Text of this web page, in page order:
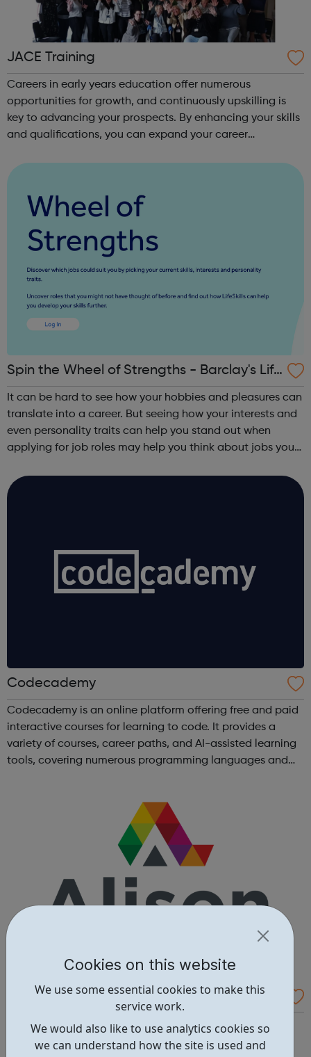
Cookies on this website
We use some essential cookies to make this
service work.
We would also like to use analytics cookies so
we can understand how the site is used and
JACE Training
Careers in early years education offer numerous
opportunities for growth, and continuously upskilling is
key to advancing your prospects. By enhancing your skills
and qualifications, you can expand your career
Training offers a comprehensive selec...
Spin the Wheel of Strengths - Barclay's Life
Skills
It can be hard to see how your hobbies and pleasures can
translate into a career. But seeing how your interests and
even personality traits can help you stand out when
applying for job roles may help you think about jobs you
below to find whe...
Codecademy
Codecademy is an online platform offering free and paid
interactive courses for learning to code. It provides a
variety of courses, career paths, and AI-assisted learning
tools, covering numerous programming languages and
Alison - Free Online Courses
Alison is the world’s largest free online empowerment
platform for education and skills training, offering over